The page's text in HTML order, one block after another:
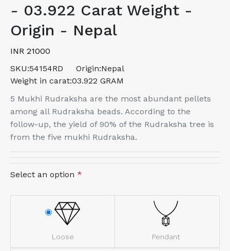
- 03.922 Carat Weight -
Origin - Nepal
INR 21000
SKU:54154RD Origin:Nepal
Weight in carat:03.922 GRAM
5 Mukhi Rudraksha are the most abundant pellets
among all Rudraksha beads. According to the
follow-up, the yield of 90% of the Rudraksha tree is
from the five mukhi Rudraksha.
Select an option *
Loose Pendant